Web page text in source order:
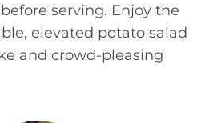
serving. Enjoy the
elevated potato salad
and crowd-pleasing